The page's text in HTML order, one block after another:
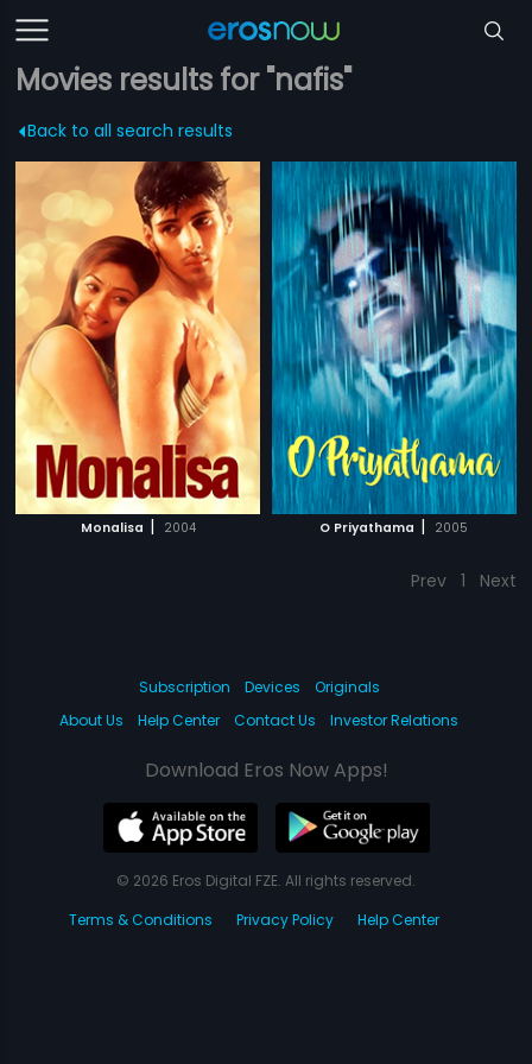
Movies results for "nafis"
Back to all search results
Monalisa | 2004 O Priyathama | 2005
Prev 1 Next
Subscription Devices
Originals
About Us
Help Center Contact Us Investor Relations
Download Eros Now Apps!
© 2026 Eros Digital FZE. All rights reserved.
Terms & Conditions
Privacy Policy Help Center